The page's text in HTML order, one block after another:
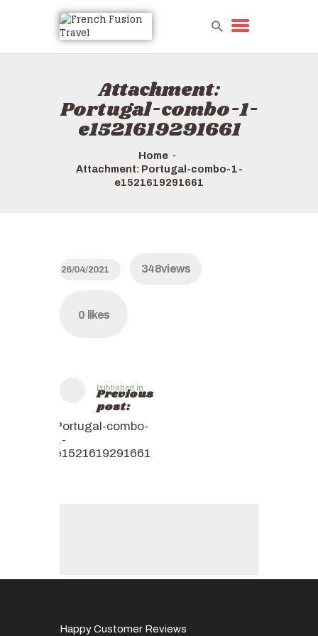
Attachment:
Portugal-combo-1-
e1521619291661
Home
Attachment: Portugal-combo-1-
e1521619291661
26/04/2021 348views
0 likes
Published in
Previous
post:
Portugal-combo-
1-
e1521619291661
Happy Customer Reviews